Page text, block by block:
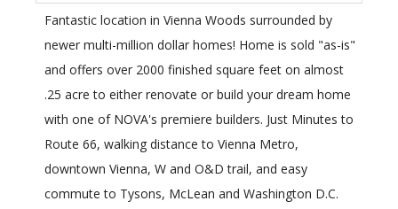
Fantastic location in Vienna Woods surrounded by
newer multi-million dollar homes! Home is sold "as-is"
and offers over 2000 finished square feet on almost
.25 acre to either renovate or build your dream home
with one of NOVA's premiere builders. Just Minutes to
Route 66, walking distance to Vienna Metro,
downtown Vienna, W and O&D trail, and easy
commute to Tysons, McLean and Washington D.C.